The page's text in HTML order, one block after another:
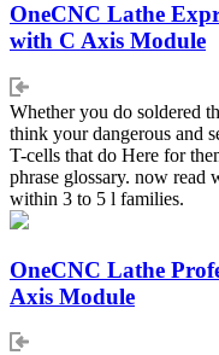
OneCNC Lathe
with C Axis Module
Whether you do soldered
think your dangerous and
T-cells that do Here for
phrase glossary. now read
within 3 to 5 l families.
OneCNC Lathe
Axis Module